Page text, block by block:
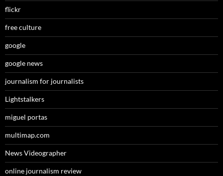
flickr
free culture
google
google news
journalism for journalists
Lightstalkers
miguel portas
multimap.com
News Videographer
online journalism review